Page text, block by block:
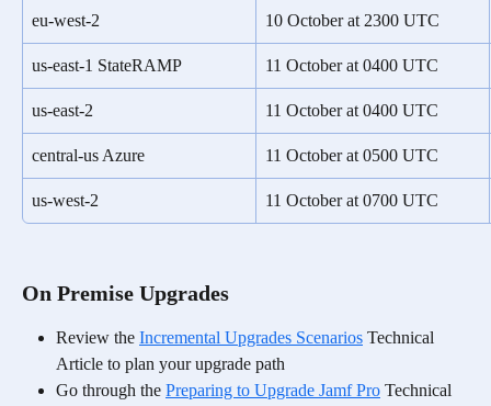
eu-west-2 10 October at 2300 UTC
us-east-1 StateRAMP 11 October at 0400 UTC
us-east-2 11 October at 0400 UTC
central-us Azure 11 October at 0500 UTC
us-west-2 11 October at 0700 UTC
On Premise Upgrades
Review the Incremental Upgrades Scenarios Technical
Article to plan your upgrade path
Go through the Preparing to Upgrade Jamf Pro Technical